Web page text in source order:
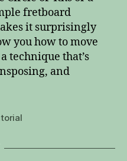
Chords
Without
the
Circle
fretboard
it surprisingly
you how to move
technique that’s
and